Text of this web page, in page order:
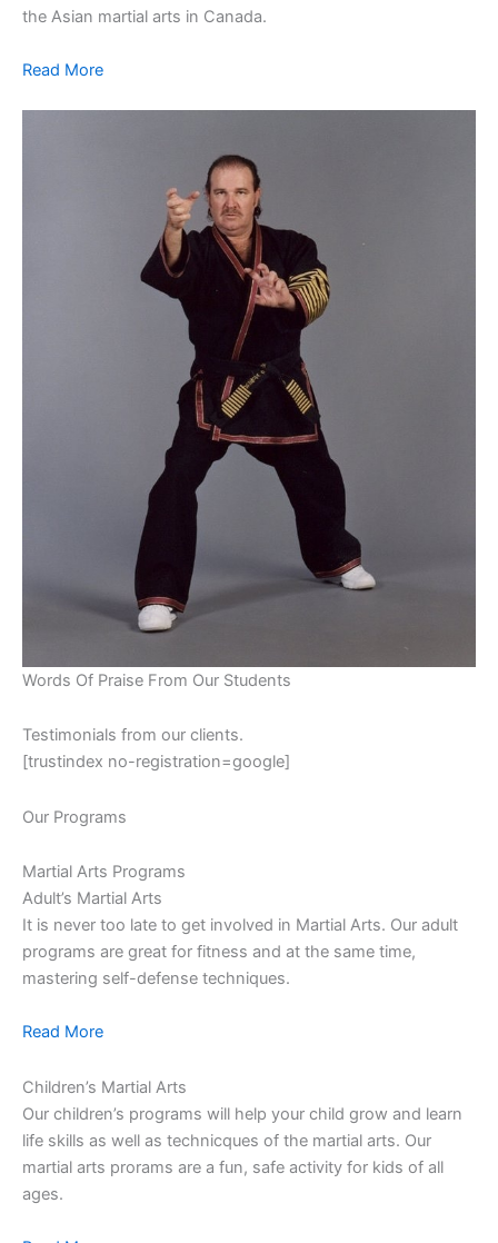
the Asian martial arts in Canada.
Read More
Words Of Praise From Our Students
Testimonials from our clients.
[trustindex no-registration=google]
Our Programs
Martial Arts Programs
Adult’s Martial Arts
It is never too late to get involved in Martial Arts. Our adult
programs are great for fitness and at the same time,
mastering self-defense techniques.
Read More
Children’s Martial Arts
Our children’s programs will help your child grow and learn
life skills as well as technicques of the martial arts. Our
martial arts prorams are a fun, safe activity for kids of all
ages.